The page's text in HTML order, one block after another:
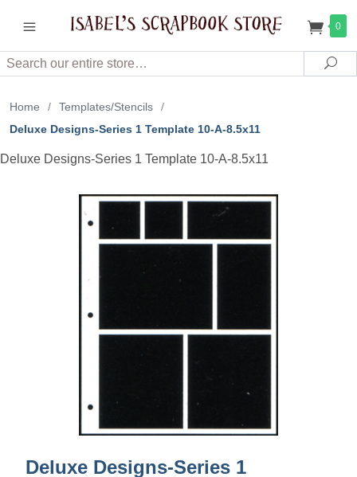
0
Search
Home / Templates/Stencils
/
Deluxe Designs-Series 1 Template 10-A-8.5x11
Deluxe Designs-Series 1 Template 10-A-8.5x11
Deluxe Designs-Series 1